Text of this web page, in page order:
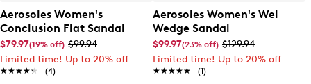
Aerosoles Women's
Conclusion Flat Sandal
$79.97(19% off) $99.94
Limited time! Up to 20% off
★★★★★
★★★★★ (4)
Aerosoles Women's Wel
Wedge Sandal
$99.97(23% off) $129.94
Limited time! Up to 20% off
★★★★★
★★★★★ (1)